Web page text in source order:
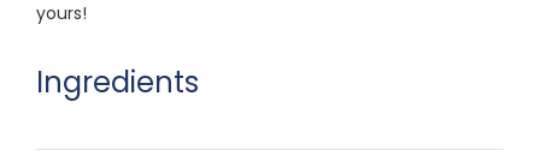
yours!
Ingredients